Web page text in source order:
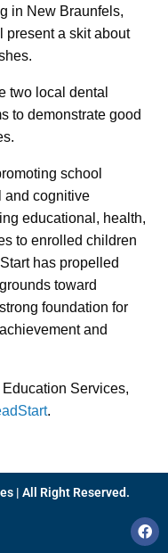
in New Braunfels,
present a skit about
two local dental
to demonstrate good
school
and cognitive
educational, health,
to enrolled children
has propelled
toward
foundation for
and
Services,
.
| All Right Reserved.